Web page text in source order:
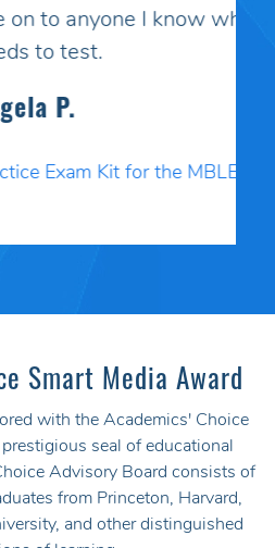
I know who
for the MBLEx
Smart Media Award
with the Academics' Choice
seal of educational
Advisory Board consists of
from Princeton, Harvard,
and other distinguished